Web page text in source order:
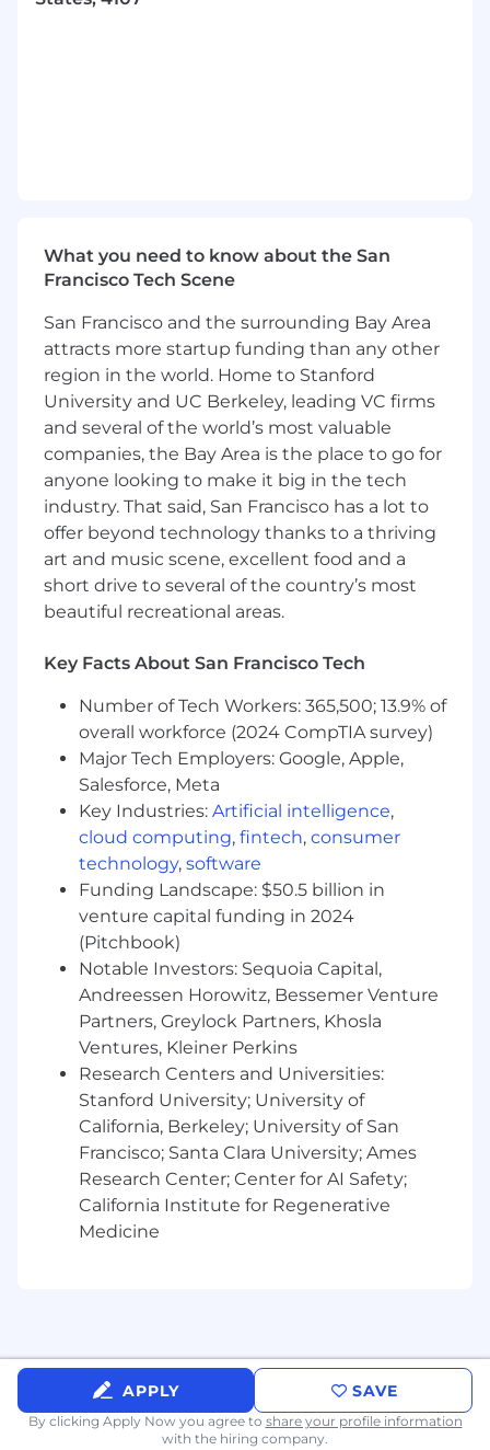
including a thoughtful design system and core
brand assets—and we're looking for someone
grow across more marketing channels and
digital surfaces.
In order to be eligible for this position
applicants must be based in one of the
Colorado, Florida, Georgia, Kansas, Minnesota,
Missouri, Nevada, North Carolina, South
Carolina, Ohio, Pennsylvania, Tennessee, Texas,
Utah, Virginia, Washington, Wisconsin.
What you will do:
Brand & Graphic Design (Immediate Focus)
Own and evolve SmithRx’s visual identity,
imagery
Refine and expand our brand guidelines to
support consistency across teams and
channels
Design high-quality marketing assets
across formats:
Campaign creative (digital and print)
Sales and event collateral
Social media graphics
Email templates and visuals
Internal decks and presentations
Build and maintain a library of reusable
design components and templates
Ensure design quality, brand alignment,
and visual polish across all deliverables
Web & UI/UX Design (Near-Term Expansion)
Lead the visual design of new web pages,
site components, and digital tools
Create wireframes, mockups, and high-
fidelity designs that align with both brand
and user needs
Uphold a cohesive design language across
all digital touchpoints
Creative Project Leadership
What you need to know about the San
Francisco Tech Scene
San Francisco and the surrounding Bay Area
attracts more startup funding than any other
region in the world. Home to Stanford
University and UC Berkeley, leading VC firms
and several of the world’s most valuable
companies, the Bay Area is the place to go for
anyone looking to make it big in the tech
industry. That said, San Francisco has a lot to
offer beyond technology thanks to a thriving
art and music scene, excellent food and a
short drive to several of the country’s most
beautiful recreational areas.
Key Facts About San Francisco Tech
Number of Tech Workers: 365,500; 13.9% of
overall workforce (2024 CompTIA survey)
Major Tech Employers: Google, Apple,
Salesforce, Meta
Key Industries: Artificial intelligence,
cloud computing, fintech, consumer
technology, software
Funding Landscape: $50.5 billion in
venture capital funding in 2024
(Pitchbook)
Notable Investors: Sequoia Capital,
Andreessen Horowitz, Bessemer Venture
Partners, Greylock Partners, Khosla
Ventures, Kleiner Perkins
Research Centers and Universities:
Stanford University; University of
California, Berkeley; University of San
Francisco; Santa Clara University; Ames
Research Center; Center for AI Safety;
California Institute for Regenerative
Medicine
APPLY SAVE
By clicking Apply Now you agree to share your profile information
with the hiring company.